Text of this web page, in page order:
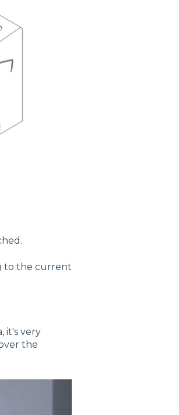
to the current
it's very
the